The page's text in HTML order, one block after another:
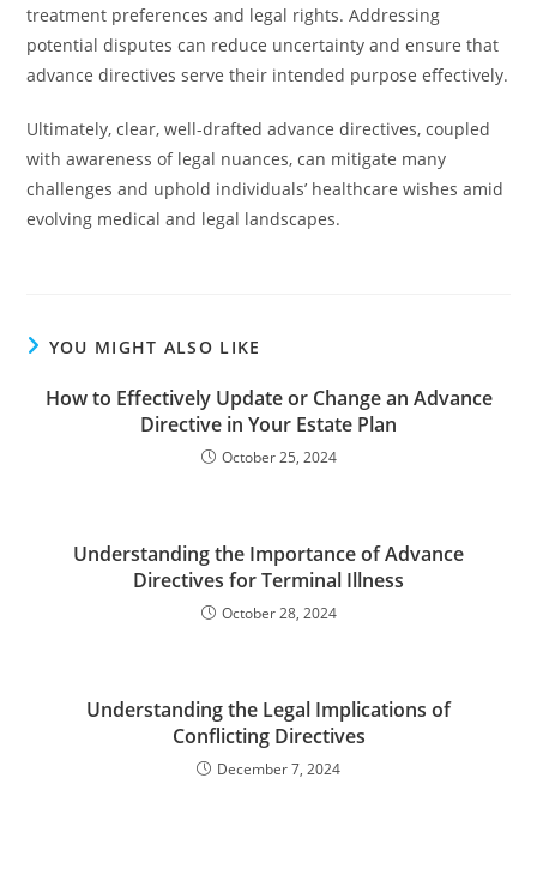
treatment preferences and legal rights. Addressing
potential disputes can reduce uncertainty and ensure that
advance directives serve their intended purpose effectively.
Ultimately, clear, well-drafted advance directives, coupled
with awareness of legal nuances, can mitigate many
challenges and uphold individuals’ healthcare wishes amid
evolving medical and legal landscapes.
YOU MIGHT ALSO LIKE
How to Effectively Update or Change an Advance
Directive in Your Estate Plan
October 25, 2024
Understanding the Importance of Advance
Directives for Terminal Illness
October 28, 2024
Understanding the Legal Implications of
Conflicting Directives
December 7, 2024